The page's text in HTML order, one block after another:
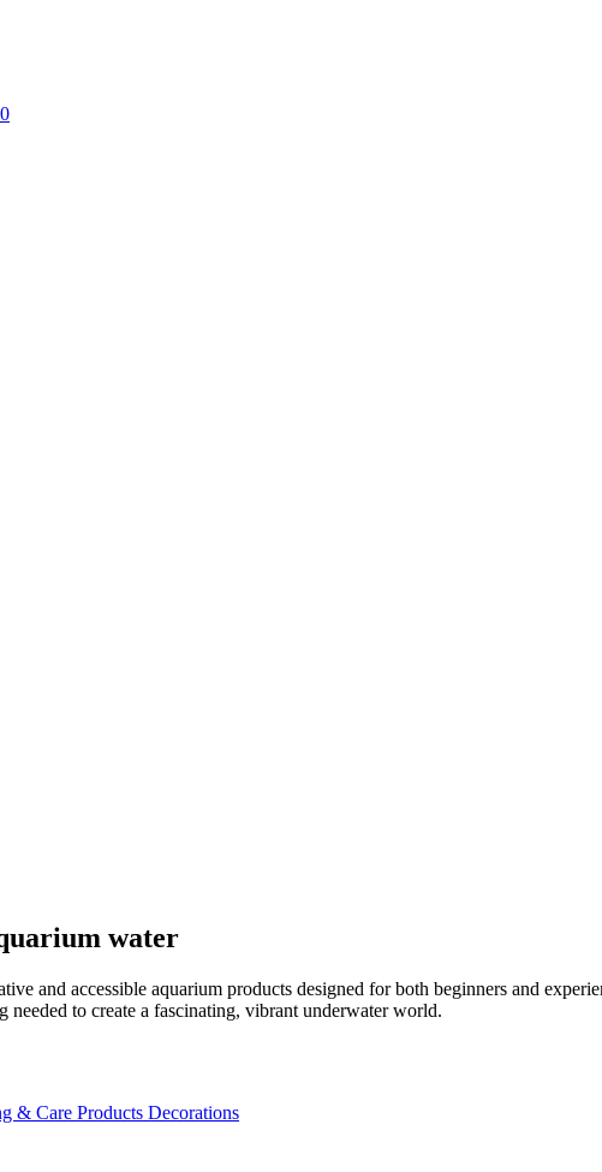
water
and accessible aquarium products designed for both beginners and
needed to create a fascinating, vibrant underwater world.
& Care Products Decorations